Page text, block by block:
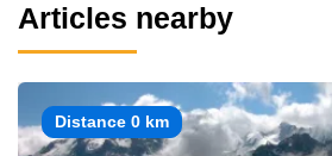
Articles nearby
Distance 0 km